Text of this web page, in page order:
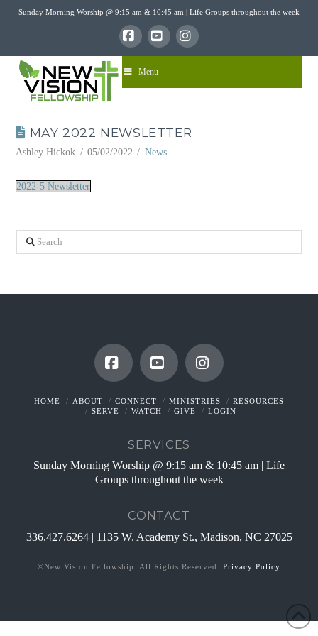
Sunday Morning Worship @ 9:15 am & 10:45 am | Life Groups throughout the week
FacebookYouTubeInstagram
Menu
MAY 2022 NEWSLETTER
Ashley Hickok 05/02/2022 News
2022-5 Newsletter
Search
FacebookYouTubeInstagram
HOME ABOUT CONNECT MINISTRIES
RESOURCES
SERVE
WATCH GIVE LOGIN
SERVICES
Sunday Morning Worship @ 9:15 am & 10:45 am | Life
Groups throughout the week
CONTACT
336.427.6264 | 1135 W. Academy St., Madison, NC 27025
©New Vision Fellowship. All Rights Reserved. Privacy Policy